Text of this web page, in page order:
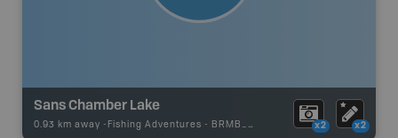
Sans Chamber Lake
0.93 km away - Fishing Adventures - BRMB_UNSTOCKED x2 x2